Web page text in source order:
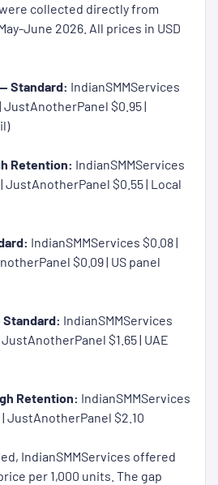
collected directly from
June 2026. All prices in USD
Standard: IndianSMMServices
JustAnotherPanel $0.95 |
Retention: IndianSMMServices
| JustAnotherPanel $0.55 | Local
IndianSMMServices $0.08 |
$0.09 | US panel
Standard: IndianSMMServices
JustAnotherPanel $1.65 | UAE
Retention: IndianSMMServices
| JustAnotherPanel $2.10
IndianSMMServices offered
per 1,000 units. The gap